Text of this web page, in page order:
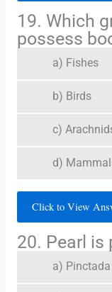
19. Which
possess
a) Fishes
b) Birds
c)
d)
Click to View
20. Pearl is
a) Pinctada